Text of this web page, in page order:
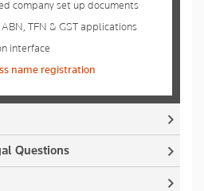
company set up documents
TFN & GST applications
interface
name registration
Questions